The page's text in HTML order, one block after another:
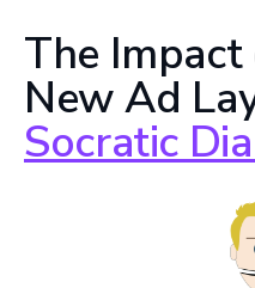
The Impact
New Ad
Socratic